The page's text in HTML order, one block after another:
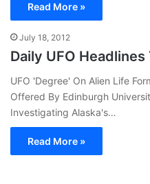
Read More »
July 18, 2012
Daily UFO
UFO 'Degree' On Alien Life
Offered By Edinburgh
Investigating Alaska's…
Read More »